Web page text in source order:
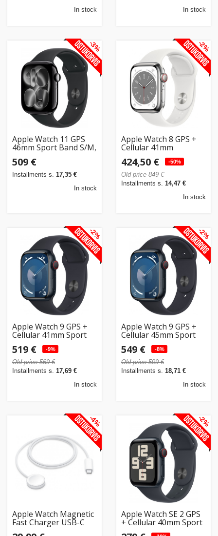
In stock
In stock
Apple Watch 11 GPS
46mm Sport Band S/M,
jet black/black
(MEUW4ET/A)
509 €
Installments s. 17,35 €
In stock
-3%
Apple Watch 8 GPS +
Cellular 41mm
Stainless Steel Sport
Band, silver/white
(MNJ53EL/A)
424,50 € -50%
Old price 849 €
Installments s. 14,47 €
In stock
-2%
Apple Watch 9 GPS +
Cellular 41mm Sport
Band M/L, midnight
(MRHT3ET/A)
519 € -9%
Old price 569 €
Installments s. 17,69 €
In stock
-2%
Apple Watch 9 GPS +
Cellular 45mm Sport
Band M/L, midnight
(MRMD3ET/A)
549 € -8%
Old price 599 €
Installments s. 18,71 €
In stock
-2%
Apple Watch Magnetic
Fast Charger USB-C
-4%
Apple Watch SE 2 GPS
+ Cellular 40mm Sport
Band M/L, midnight
-2%